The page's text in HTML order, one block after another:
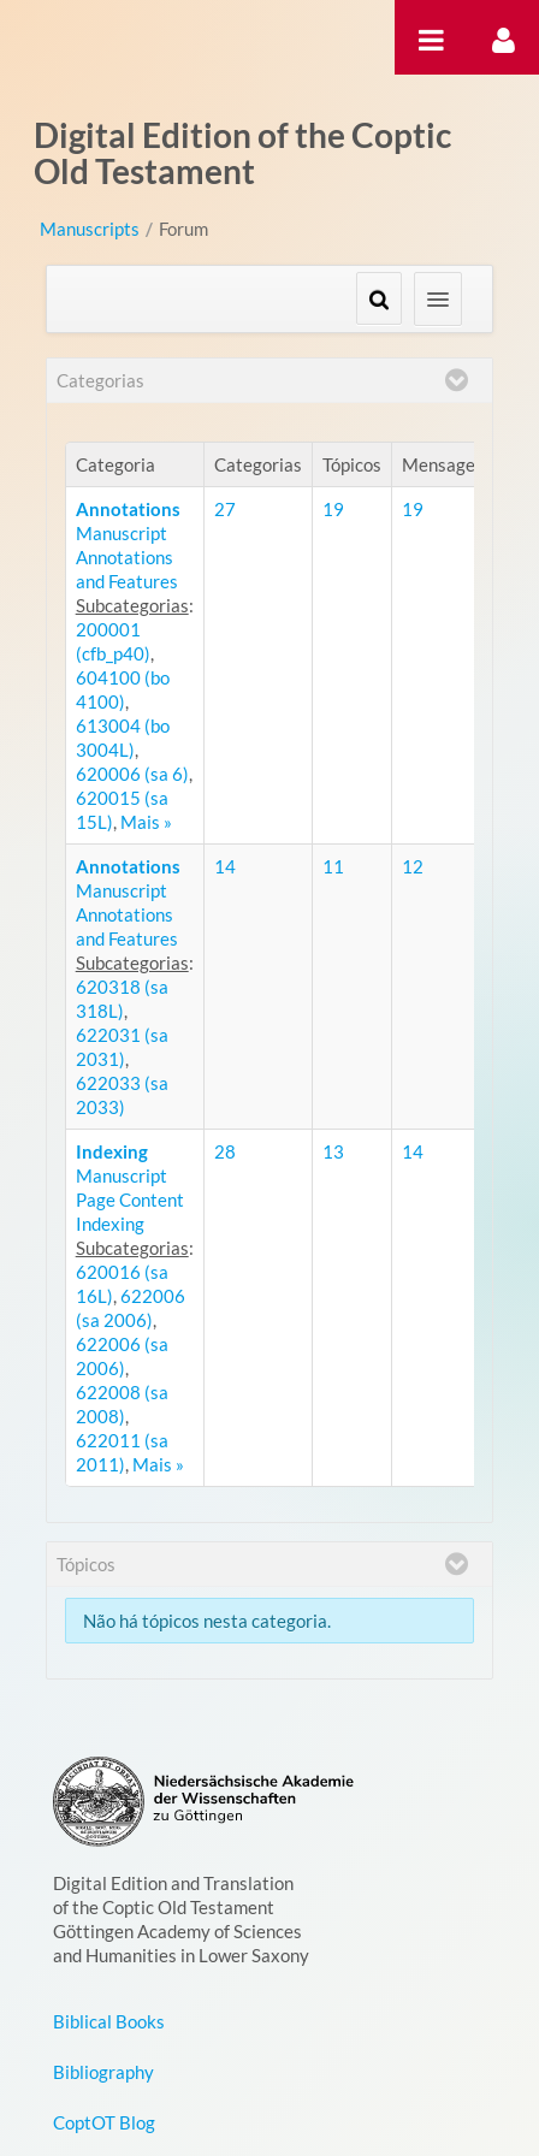
Digital Edition of the Coptic
Old Testament
Manuscripts / Forum
Categorias
Categoria Categorias Tópicos Mensagens
Annotations
Manuscript
Annotations
and Features
Subcategorias:
200001
(cfb_p40),
604100 (bo
4100),
613004 (bo
3004L),
620006 (sa 6),
620015 (sa
15L), Mais »
27 19
19
Annotations
Manuscript
Annotations
and Features
Subcategorias:
620318 (sa
318L),
622031 (sa
2031),
622033 (sa
2033)
14 11
12
Indexing
Manuscript
Page Content
Indexing
Subcategorias:
620016 (sa
16L),622006
(sa 2006),
622006 (sa
2006),
622008 (sa
2008),
622011 (sa
2011), Mais »
28 13
14
Tópicos
Não há tópicos nesta categoria.
Digital Edition and Translation
of the Coptic Old Testament
Göttingen Academy of Sciences
and Humanities in Lower Saxony
Biblical Books
Bibliography
CoptOT Blog